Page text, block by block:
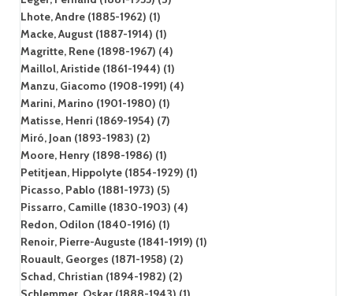
Lhote, Andre (1885-1962) (1)
Macke, August (1887-1914) (1)
Magritte, Rene (1898-1967) (4)
Maillol, Aristide (1861-1944) (1)
Manzu, Giacomo (1908-1991) (4)
Marini, Marino (1901-1980) (1)
Matisse, Henri (1869-1954) (7)
Miró, Joan (1893-1983) (2)
Moore, Henry (1898-1986) (1)
Petitjean, Hippolyte (1854-1929) (1)
Picasso, Pablo (1881-1973) (5)
Pissarro, Camille (1830-1903) (4)
Redon, Odilon (1840-1916) (1)
Renoir, Pierre-Auguste (1841-1919) (1)
Rouault, Georges (1871-1958) (2)
Schad, Christian (1894-1982) (2)